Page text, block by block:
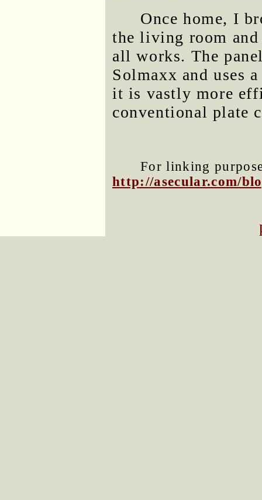
Once home, I
the living room
all works. The
Solmaxx and uses
it is vastly more
conventional plate
For linking
http://asecular.com/